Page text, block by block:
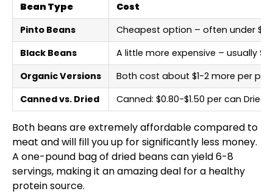
Bean Type
Cost
Pinto Beans
Cheapest option – often under $1
Black Beans
A little more expensive – usually
Organic Versions
Both cost about $1-2 more per
Canned vs. Dried
Canned: $0.80-$1.50 per can
Both beans are extremely affordable compared to
meat and will fill you up for significantly less money.
A one-pound bag of dried beans can yield 6-8
servings, making it an amazing deal for a healthy
protein source.